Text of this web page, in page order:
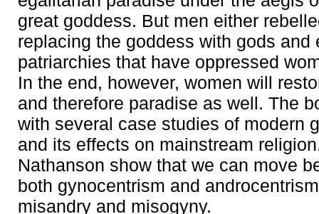
great goddess. But men either
replacing the goddess with gods and
patriarchies that have oppressed
In the end, however, women will
and therefore paradise as well. The
with several case studies of modern
and its effects on mainstream
Nathanson show that we can move
both gynocentrism and
misandry and misogyny.